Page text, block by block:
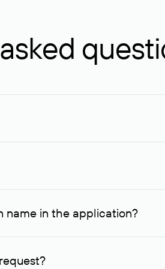
For domains registered by non-
name in the application?
then it can understand how